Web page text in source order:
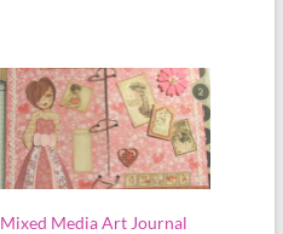
Mixed Media Art Journal